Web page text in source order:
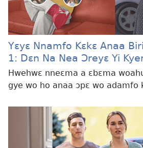
Yɛyɛ Nnamfo Kɛkɛ Anaa
1: Dɛn Na Nea Ɔreyɛ Yi
Hwehwɛ nneɛma a ɛbɛma
gye wo ho anaa ɔpɛ wo adamfo